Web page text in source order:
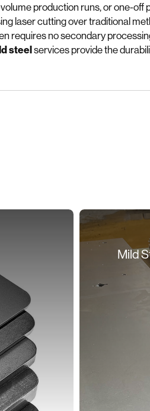
production runs, or one-
laser cutting over traditional
requires no secondary
steelservices provide the
Mild